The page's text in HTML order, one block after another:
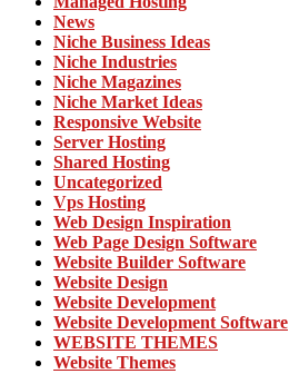
News
Niche Business Ideas
Niche Industries
Niche Magazines
Niche Market Ideas
Responsive Website
Server Hosting
Shared Hosting
Uncategorized
Vps Hosting
Web Design Inspiration
Web Page Design Software
Website Builder Software
Website Design
Website Development
Website Development Software
WEBSITE THEMES
Website Themes